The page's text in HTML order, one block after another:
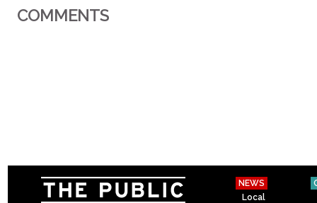
COMMENTS
NEWS
Local